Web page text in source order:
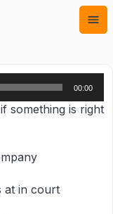
00:00
something is right
at in court